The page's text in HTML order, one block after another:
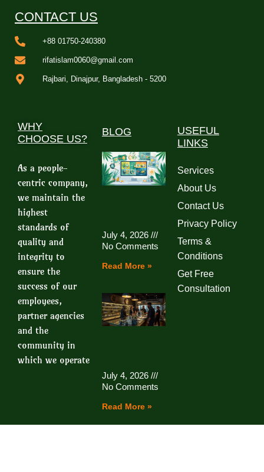
CONTACT US
+88 01750-240380
rifatislam0060@gmail.com
Rajbari, Dinajpur, Bangladesh - 5200
WHY
CHOOSE US?
As a people-
centric company,
we maintain the
highest
standards of
quality and
integrity to
ensure the
success of our
employees,
partner agencies
and the
community in
which we operate
BLOG
July 4, 2026
No Comments
Read More »
July 4, 2026
No Comments
Read More »
USEFUL
LINKS
Services
About Us
Contact Us
Privacy Policy
Terms &
Conditions
Get Free
Consultation